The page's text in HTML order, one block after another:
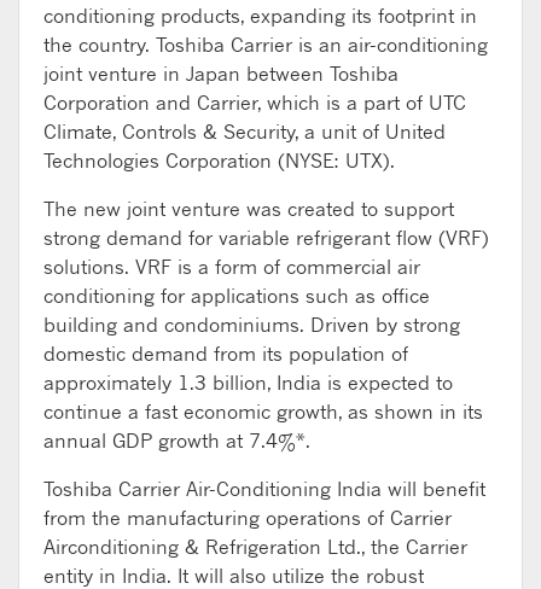
conditioning products, expanding its footprint in
the country. Toshiba Carrier is an air-conditioning
joint venture in Japan between Toshiba
Corporation and Carrier, which is a part of UTC
Climate, Controls & Security, a unit of United
Technologies Corporation (NYSE: UTX).
The new joint venture was created to support
strong demand for variable refrigerant flow (VRF)
solutions. VRF is a form of commercial air
conditioning for applications such as office
building and condominiums. Driven by strong
domestic demand from its population of
approximately 1.3 billion, India is expected to
continue a fast economic growth, as shown in its
annual GDP growth at 7.4%*.
Toshiba Carrier Air-Conditioning India will benefit
from the manufacturing operations of Carrier
Airconditioning & Refrigeration Ltd., the Carrier
entity in India. It will also utilize the robust